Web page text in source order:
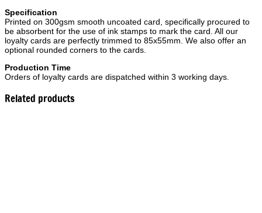
Specification
Printed on 300gsm smooth uncoated card, specifically procured to
be absorbent for the use of ink stamps to mark the card. All our
loyalty cards are perfectly trimmed to 85x55mm. We also offer an
optional rounded corners to the cards.
Production Time
Orders of loyalty cards are dispatched within 3 working days.
Related products